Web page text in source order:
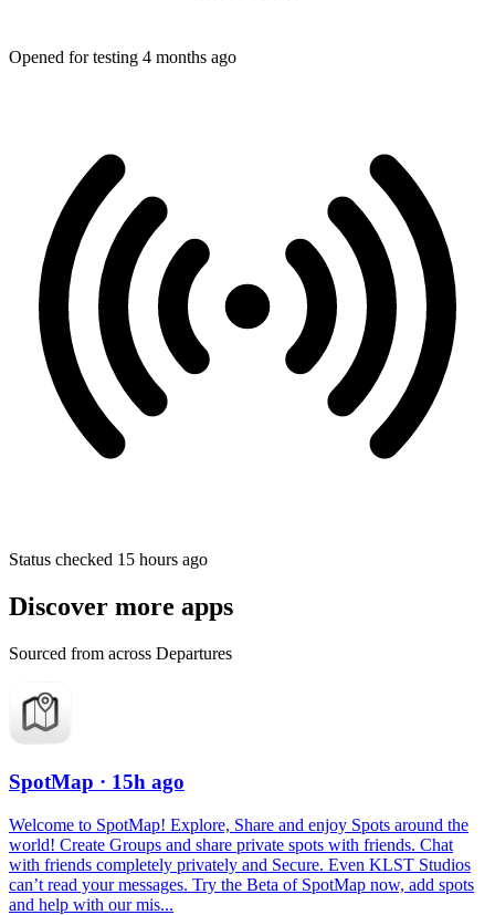
Opened for testing 4 months ago
Status checked 15 hours ago
Discover more apps
Sourced from across Departures
SpotMap · 15h ago
Welcome to SpotMap! Explore, Share and enjoy Spots around the
world! Create Groups and share private spots with friends. Chat
with friends completely privately and Secure. Even KLST Studios
can’t read your messages. Try the Beta of SpotMap now, add spots
and help with our mis...